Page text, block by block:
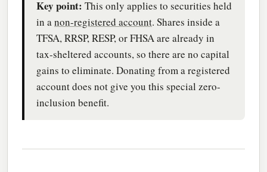
Key point: This only applies to securities held
in anon-registered account. Shares inside a
TFSA, RRSP, RESP, or FHSA are already in
tax-sheltered accounts, so there are no capital
gains to eliminate. Donating from a registered
account does not give you this special zero-
inclusion benefit.